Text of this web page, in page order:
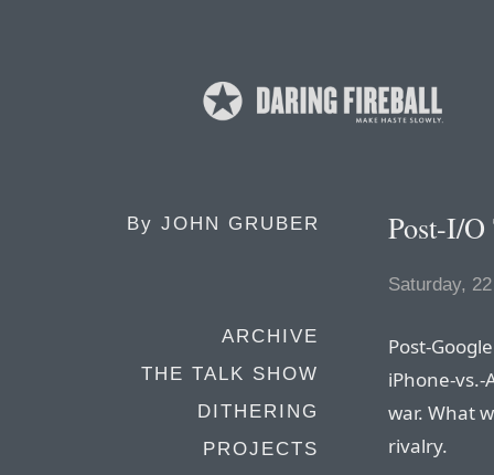
By JOHN GRUBER
ARCHIVE
THE TALK SHOW
DITHERING
PROJECTS
Post-I/O
Saturday,
Post-
iPhone-
war. What
rivalry.